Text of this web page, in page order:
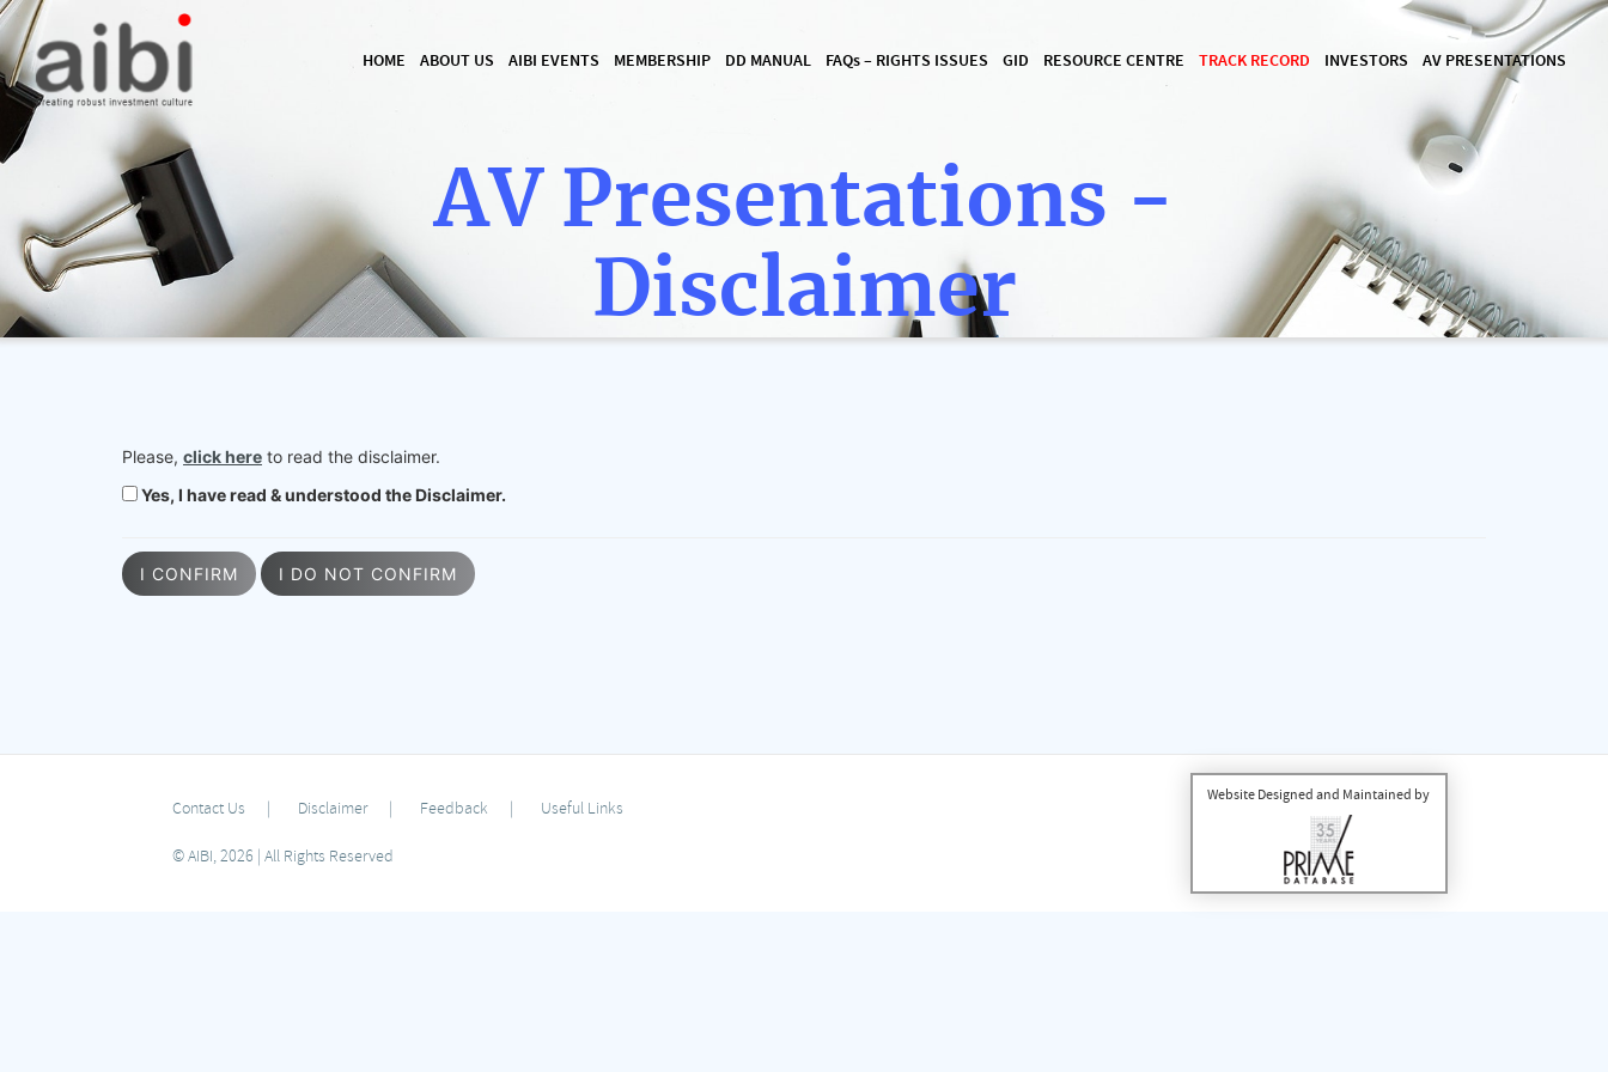
HOME ABOUT US AIBI EVENTS MEMBERSHIP DD MANUAL FAQs– RIGHTS ISSUES GID RESOURCE CENTRE TRACK RECORD INVESTORS AV PRESENTATIONS
AV Presentations -
Disclaimer
Please, click here to read the disclaimer.
Yes, I have read & understood the Disclaimer.
I CONFIRM I DO NOT CONFIRM
Contact Us Disclaimer Feedback Useful Links
© AIBI, 2026 | All Rights Reserved
Website Designed and Maintained by